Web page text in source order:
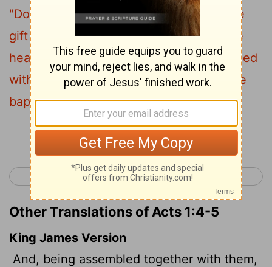
"Do not leave Jerusalem, but wait for the
gift my Father promised, which you have
heard me speak about. 5 For John baptized
with
water, but in a few days you will be
baptized with[1]the Holy Spirit."
Continue Reading...
< John 21 Acts 2 >
Other Translations of Acts 1:4-5
King James Version
And, being assembled together with them,